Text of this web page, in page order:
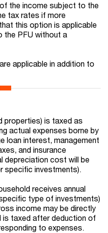
the income subject to the
tax rates if more
this option is applicable
the PFU without a
applicable in addition to
properties) is taxed as
actual expenses borne by
loan interest, management
and insurance
depreciation cost will be
specific investments).
receives annual
type of investments)
income may be directly
is taxed after deduction of
to expenses.